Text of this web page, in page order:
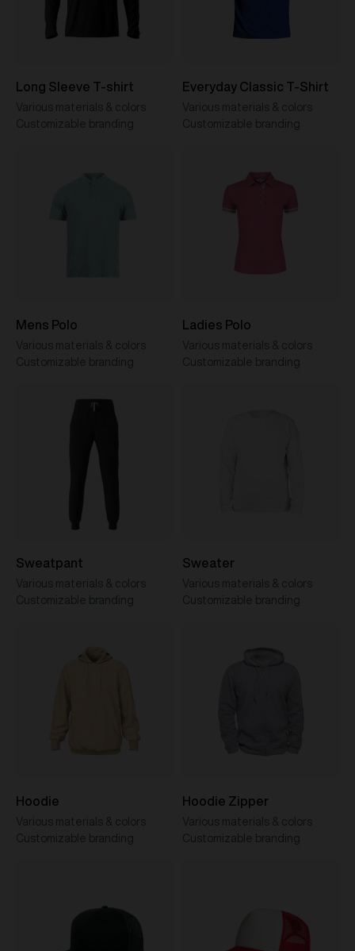
Long Sleeve T-shirt
Various materials & colors
Customizable branding
Everyday Classic T-Shirt
Various materials & colors
Customizable branding
Mens Polo
Various materials & colors
Customizable branding
Ladies Polo
Various materials & colors
Customizable branding
Sweatpant
Various materials & colors
Customizable branding
Sweater
Various materials & colors
Customizable branding
Hoodie
Various materials & colors
Customizable branding
Hoodie Zipper
Various materials & colors
Customizable branding